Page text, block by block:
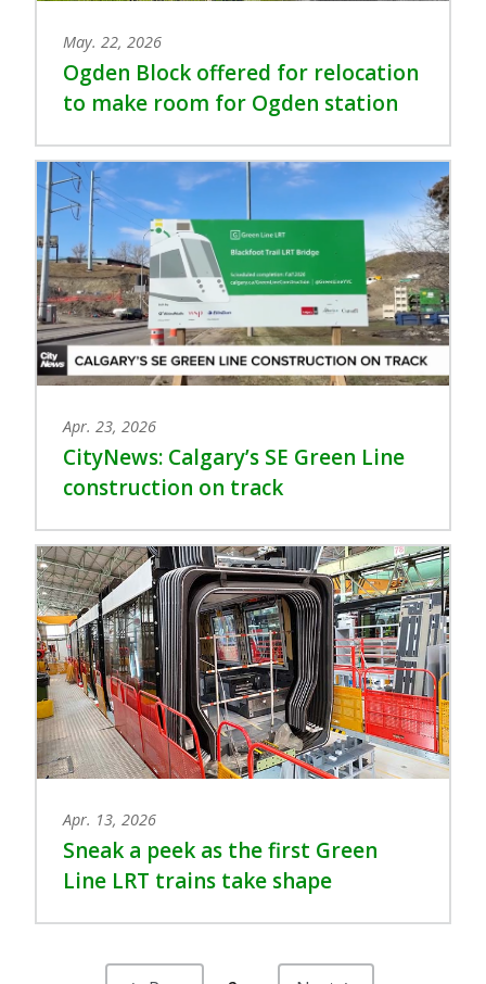
Ogden Block offered for relocation
to make room for Ogden station
May. 22, 2026
CityNews: Calgary’s SE Green Line
construction on track
Apr. 23, 2026
Sneak a peek as the first Green
Line LRT trains take shape
Apr. 13, 2026